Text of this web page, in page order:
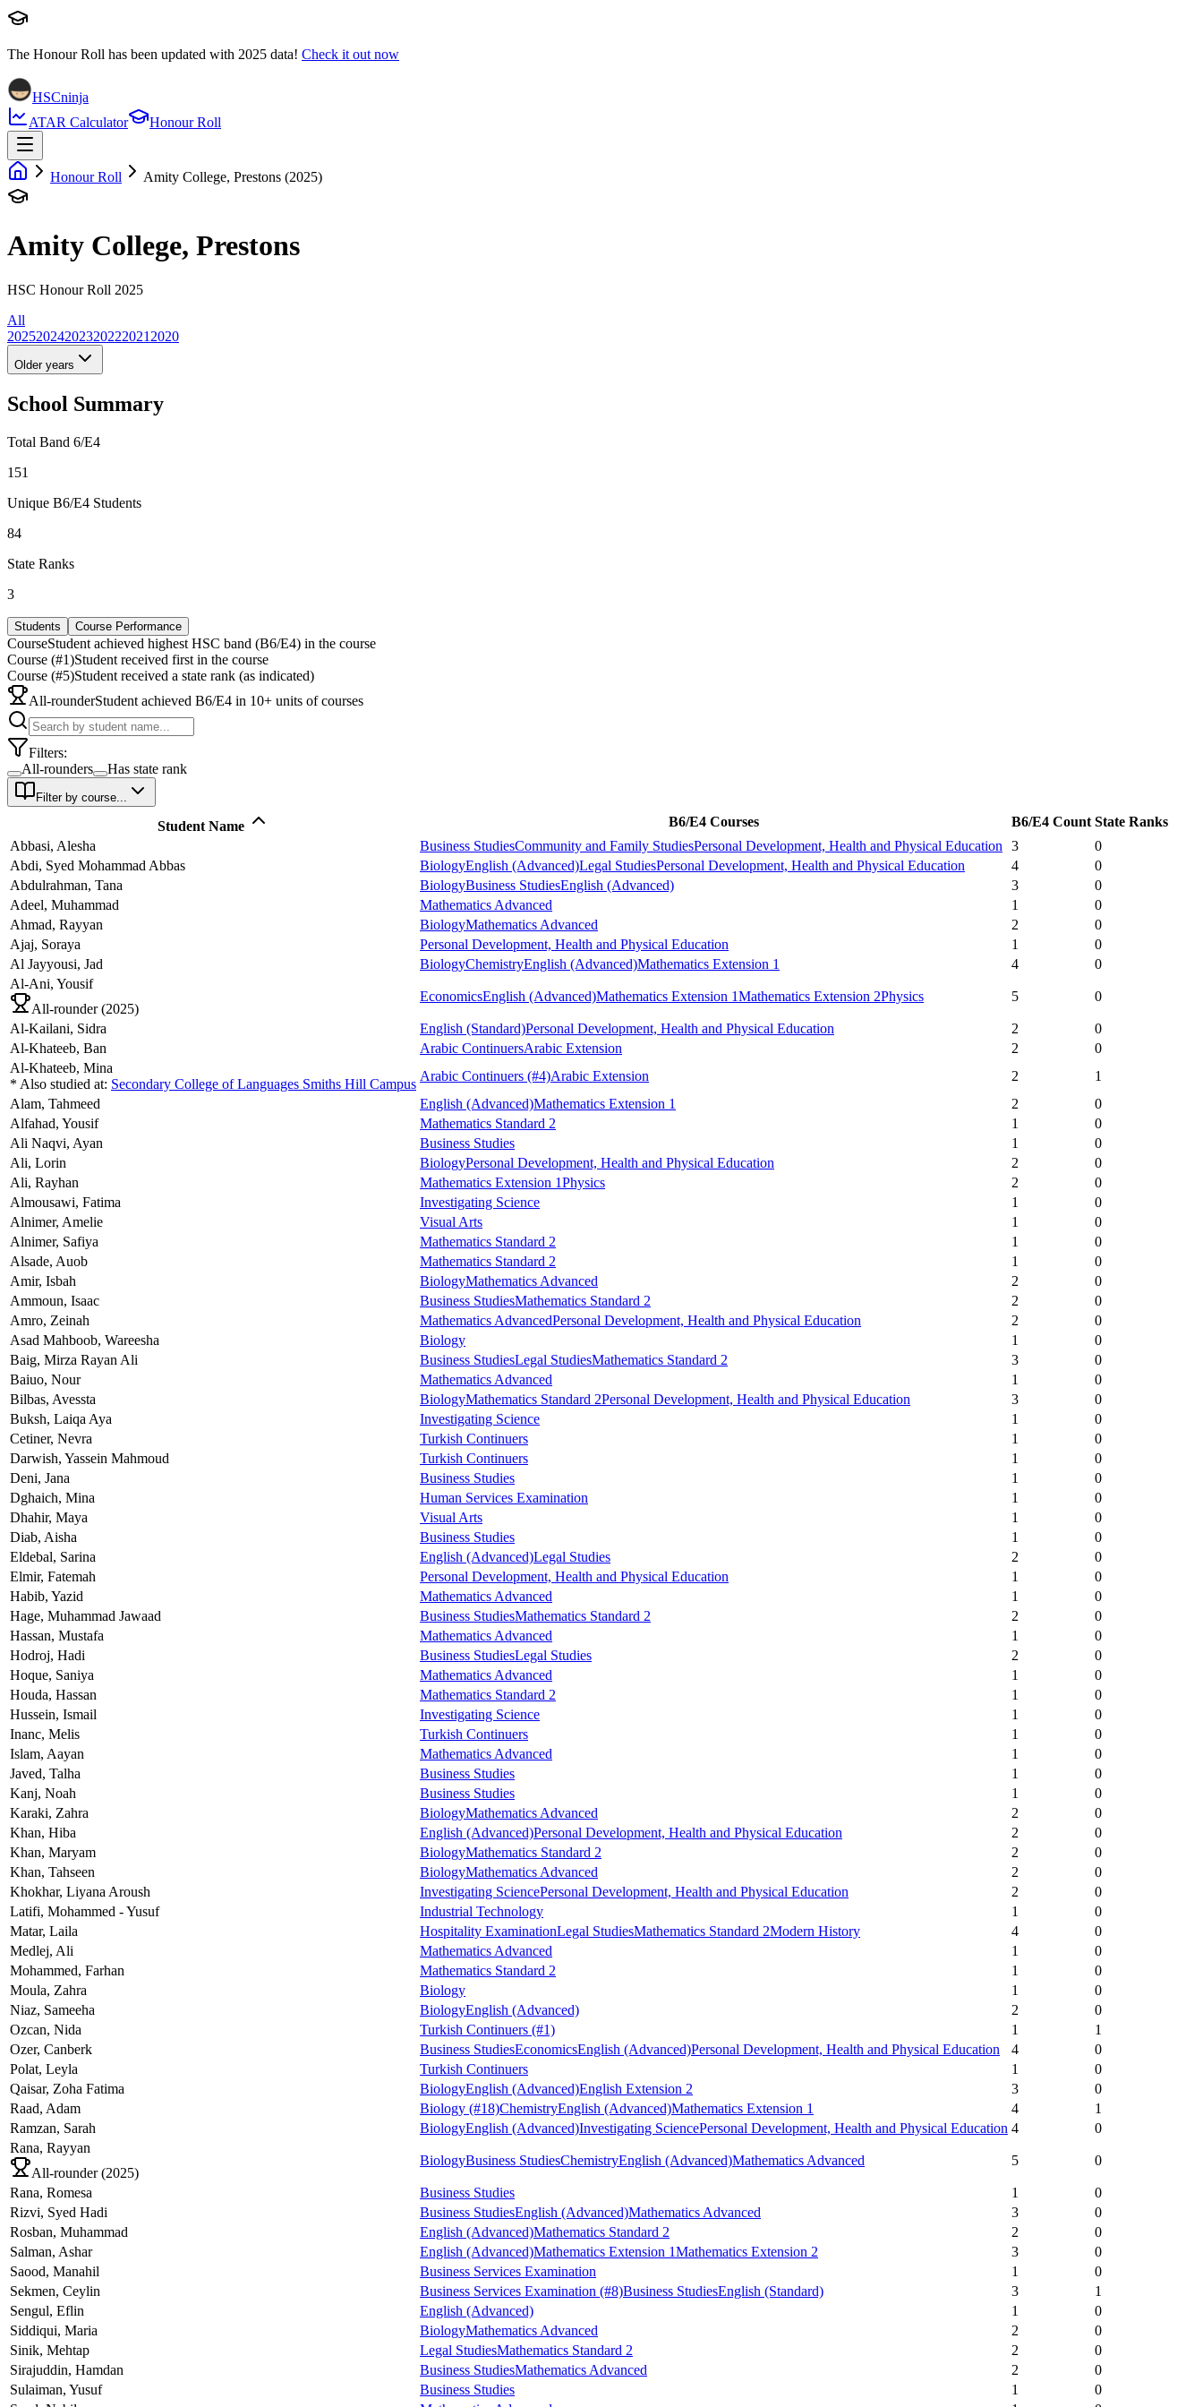
The Honour Roll has been updated with 2025 data! Check it out now
HSCninja
ATAR Calculator
Honour Roll
Honour Roll Amity College, Prestons (2025)
Amity College, Prestons
HSC Honour Roll 2025
All
20252024202320222021 2020
Older years
School Summary
Total Band 6/E4
151
Unique B6/E4 Students
84
State Ranks
3
Students Course Performance
CourseStudent achieved highest HSC band (B6/E4) in the course
Course (#1)Student received first in the course
Course (#5)Student received a state rank (as indicated)
All-rounderStudent achieved B6/E4 in 10+ units of courses
Filters:
All-rounders
Has state rank
Filter by course...
Student Name B6/E4 Courses B6/E4 Count State Ranks
Abbasi, Alesha Business StudiesCommunity and Family StudiesPersonal Development, Health and Physical Education 3
0
Abdi, Syed Mohammad Abbas BiologyEnglish (Advanced)Legal StudiesPersonal Development, Health and Physical Education 4
0
Abdulrahman, Tana BiologyBusiness StudiesEnglish (Advanced) 3
0
Adeel, Muhammad Mathematics Advanced 1
0
Ahmad, Rayyan BiologyMathematics Advanced 2
0
Ajaj, Soraya Personal Development, Health and Physical Education 1
0
Al Jayyousi, Jad BiologyChemistryEnglish (Advanced)Mathematics Extension 1 4
0
Al-Ani, Yousif
All-rounder (2025)
EconomicsEnglish (Advanced)Mathematics Extension 1Mathematics Extension 2Physics 5 0
Al-Kailani, Sidra English (Standard)Personal Development, Health and Physical Education 2
0
Al-Khateeb, Ban Arabic ContinuersArabic Extension 2
0
Al-Khateeb, Mina
* Also studied at: Secondary College of Languages Smiths Hill Campus
Arabic Continuers (#4)Arabic Extension 2
1
Alam, Tahmeed English (Advanced)Mathematics Extension 1 2
0
Alfahad, Yousif Mathematics Standard 2 1
0
Ali Naqvi, Ayan Business Studies 1
0
Ali, Lorin BiologyPersonal Development, Health and Physical Education 2
0
Ali, Rayhan Mathematics Extension 1Physics 2
0
Almousawi, Fatima Investigating Science 1
0
Alnimer, Amelie Visual Arts 1
0
Alnimer, Safiya Mathematics Standard 2 1
0
Alsade, Auob Mathematics Standard 2 1
0
Amir, Isbah BiologyMathematics Advanced 2
0
Ammoun, Isaac Business StudiesMathematics Standard 2 2
0
Amro, Zeinah Mathematics AdvancedPersonal Development, Health and Physical Education 2
0
Asad Mahboob, Wareesha Biology 1
0
Baig, Mirza Rayan Ali Business StudiesLegal StudiesMathematics Standard 2 3
0
Baiuo, Nour Mathematics Advanced 1
0
Bilbas, Avessta BiologyMathematics Standard 2Personal Development, Health and Physical Education 3
0
Buksh, Laiqa Aya Investigating Science 1
0
Cetiner, Nevra Turkish Continuers 1
0
Darwish, Yassein Mahmoud Turkish Continuers 1
0
Deni, Jana Business Studies 1
0
Dghaich, Mina Human Services Examination 1
0
Dhahir, Maya Visual Arts 1
0
Diab, Aisha Business Studies 1
0
Eldebal, Sarina English (Advanced)Legal Studies 2
0
Elmir, Fatemah Personal Development, Health and Physical Education 1
0
Habib, Yazid Mathematics Advanced 1
0
Hage, Muhammad Jawaad Business StudiesMathematics Standard 2 2
0
Hassan, Mustafa Mathematics Advanced 1
0
Hodroj, Hadi Business StudiesLegal Studies 2
0
Hoque, Saniya Mathematics Advanced 1
0
Houda, Hassan Mathematics Standard 2 1
0
Hussein, Ismail Investigating Science 1
0
Inanc, Melis Turkish Continuers 1
0
Islam, Aayan Mathematics Advanced 1
0
Javed, Talha Business Studies 1
0
Kanj, Noah Business Studies 1
0
Karaki, Zahra BiologyMathematics Advanced 2
0
Khan, Hiba English (Advanced)Personal Development, Health and Physical Education 2
0
Khan, Maryam BiologyMathematics Standard 2 2
0
Khan, Tahseen BiologyMathematics Advanced 2
0
Khokhar, Liyana Aroush Investigating SciencePersonal Development, Health and Physical Education 2
0
Latifi, Mohammed - Yusuf Industrial Technology 1
0
Matar, Laila Hospitality ExaminationLegal StudiesMathematics Standard 2Modern History 4
0
Medlej, Ali Mathematics Advanced 1
0
Mohammed, Farhan Mathematics Standard 2 1
0
Moula, Zahra Biology 1
0
Niaz, Sameeha BiologyEnglish (Advanced) 2
0
Ozcan, Nida Turkish Continuers (#1) 1
1
Ozer, Canberk Business StudiesEconomicsEnglish (Advanced)Personal Development, Health and Physical Education 4
0
Polat, Leyla Turkish Continuers 1
0
Qaisar, Zoha Fatima BiologyEnglish (Advanced)English Extension 2 3
0
Raad, Adam Biology (#18)ChemistryEnglish (Advanced)Mathematics Extension 1 4
1
Ramzan, Sarah BiologyEnglish (Advanced)Investigating SciencePersonal Development, Health and Physical Education 4
0
Rana, Rayyan
All-rounder (2025)
BiologyBusiness StudiesChemistryEnglish (Advanced)Mathematics Advanced 5 0
Rana, Romesa Business Studies 1
0
Rizvi, Syed Hadi Business StudiesEnglish (Advanced)Mathematics Advanced 3
0
Rosban, Muhammad English (Advanced)Mathematics Standard 2 2
0
Salman, Ashar English (Advanced)Mathematics Extension 1Mathematics Extension 2 3
0
Saood, Manahil Business Services Examination 1
0
Sekmen, Ceylin Business Services Examination (#8)Business StudiesEnglish (Standard) 3
1
Sengul, Eflin English (Advanced) 1
0
Siddiqui, Maria BiologyMathematics Advanced 2
0
Sinik, Mehtap Legal StudiesMathematics Standard 2 2
0
Sirajuddin, Hamdan Business StudiesMathematics Advanced 2
0
Sulaiman, Yusuf Business Studies 1
0